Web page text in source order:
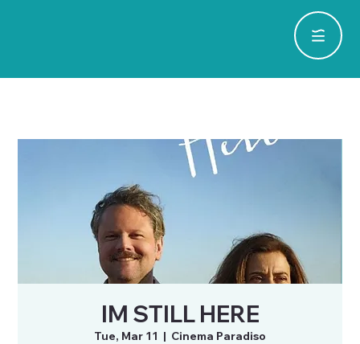
IM STILL HERE
Tue, Mar 11
  |
Cinema Paradiso